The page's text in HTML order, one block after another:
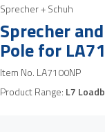
Sprecher + Schuh
Sprecher
Pole for
Item No. LA7100NP
Product Range: L7